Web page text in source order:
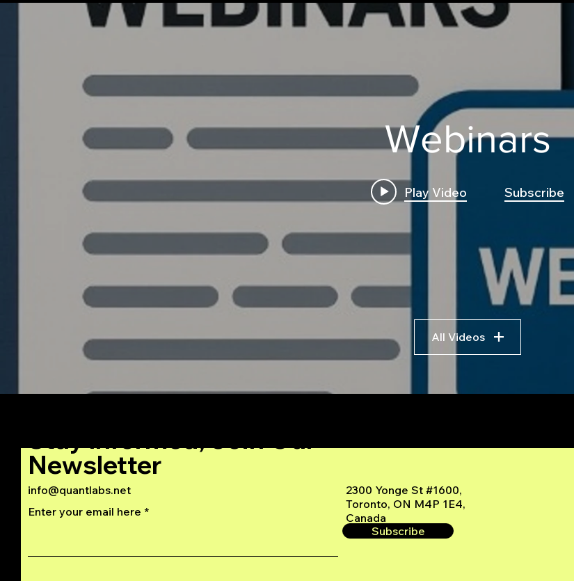
Quantlabs.net
Webinars
Play Video Subscribe
All Videos
info@quantlabs.net
2300 Yonge St #1600,
Toronto, ON M4P 1E4,
Canada
Newsletter
Enter your email here
Subscribe